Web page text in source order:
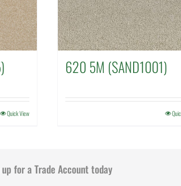
Quick View
620 5M (SAND1001)
for a Trade Account today